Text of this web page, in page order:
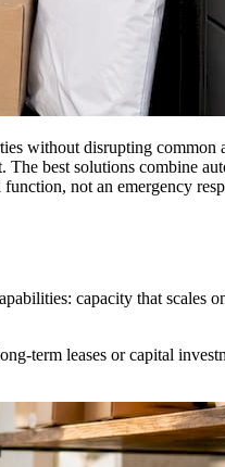
without disrupting common
best solutions combine
not an emergency
capacity that scales
term leases or capital